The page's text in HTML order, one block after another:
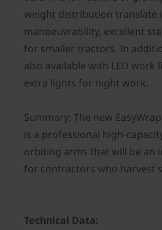
weight distribution translate
manoeuvrability, excellent
for smaller tractors. In
also available with LED work
extra lights for night work.
Summary: The new
is a professional high-
orbiting arms that will be an
for contractors who harvest
Technical Data: